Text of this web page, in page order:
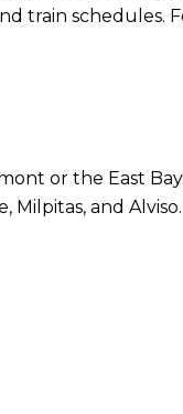
train schedules.
or the East
and